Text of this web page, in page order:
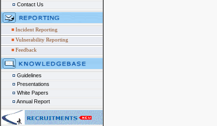
Contact Us
Incident Reporting
Vulnerability Reporting
Feedback
Guidelines
Presentations
White Papers
Annual Report